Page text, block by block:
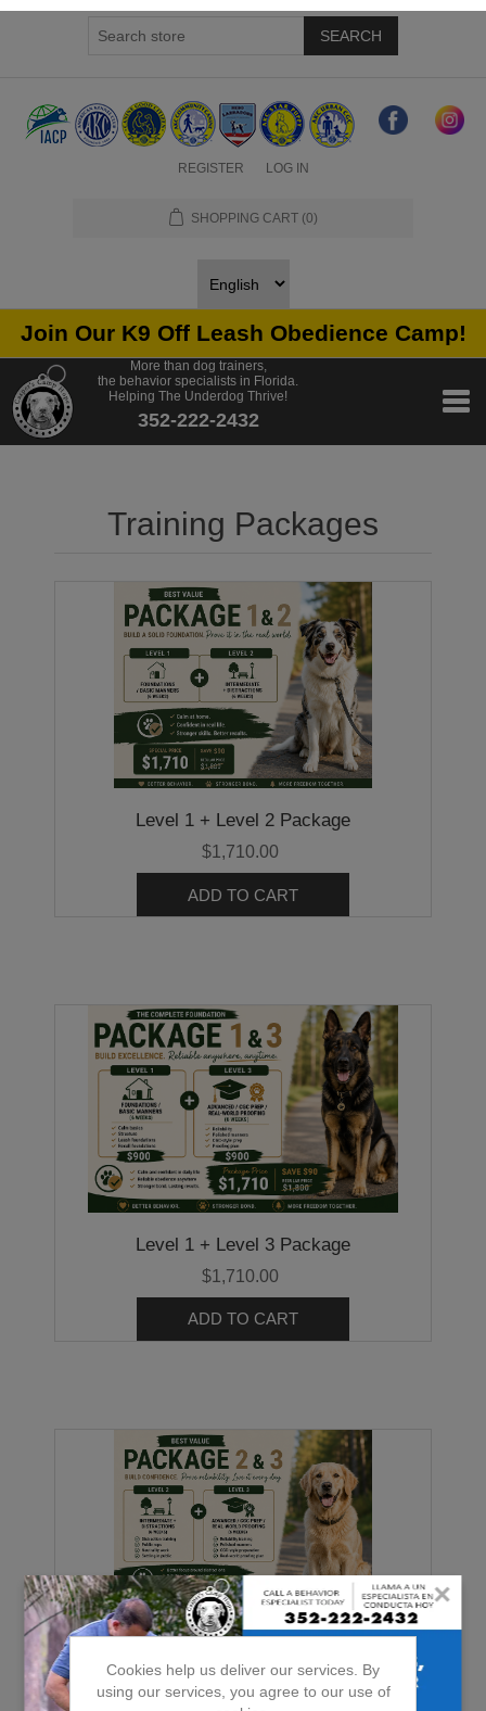
×
SEARCH
REGISTER LOG IN
SHOPPING CART (0)
Join Our K9 Off Leash Obedience Camp!
More than dog trainers,
the behavior specialists in Florida.
Helping The Underdog Thrive!
352-222-2432
Training Packages
Level 1 + Level 2 Package
$1,710.00
ADD TO CART
Level 1 + Level 3 Package
$1,710.00
ADD TO CART
Level 2 + Level 3 Package
Cookies help us deliver our services. By
using our services, you agree to our use of